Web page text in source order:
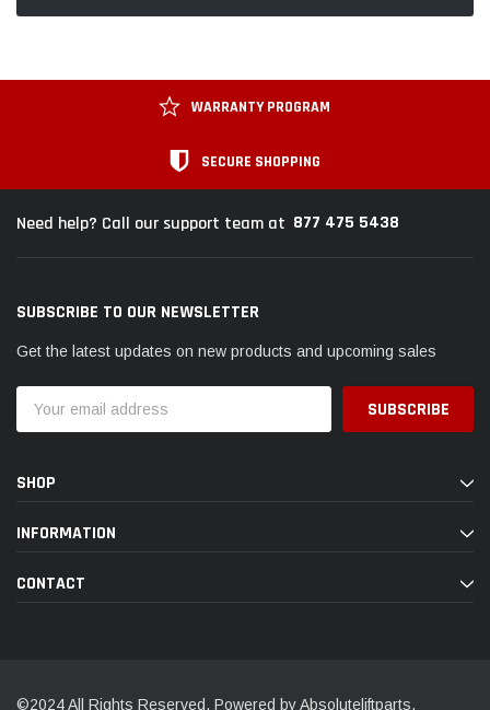
WARRANTY PROGRAM
SECURE SHOPPING
Need help? Call our support team at 877 475 5438
SUBSCRIBE TO OUR NEWSLETTER
Get the latest updates on new products and upcoming sales
Address
SHOP
INFORMATION
CONTACT
©2024 All Rights Reserved. Powered by Absoluteliftparts.